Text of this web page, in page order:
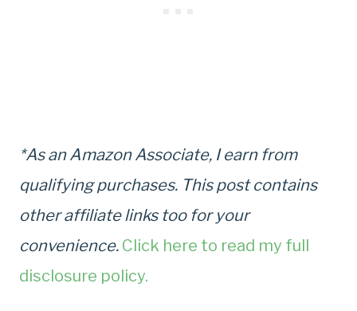
*As an Amazon Associate, I earn from
qualifying purchases. This post contains
other affiliate links too for your
convenience. Click here to read my full
disclosure policy.